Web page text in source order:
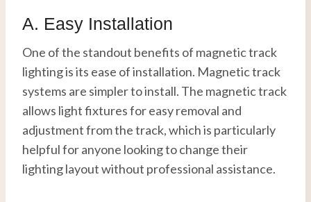
A. Easy Installation
One of the standout benefits of magnetic track
lighting is its ease of installation. Magnetic track
systems are simpler to install. The magnetic track
allows light fixtures for easy removal and
adjustment from the track, which is particularly
helpful for anyone looking to change their
lighting layout without professional assistance.